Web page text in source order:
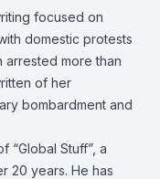
focused on
domestic protests
arrested more than
of her
bombardment and
“Global Stuff”, a
20 years. He has